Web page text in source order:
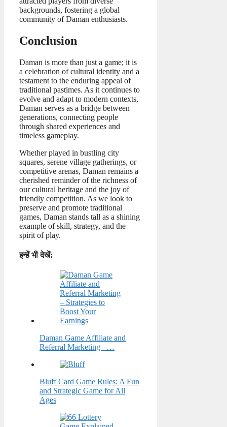
backgrounds, fostering a global
community of Daman enthusiasts.
Conclusion
Daman is more than just a game; it is
a celebration of cultural identity and a
testament to the enduring appeal of
traditional pastimes. As it continues to
evolve and adapt to modern contexts,
Daman serves as a bridge between
generations, connecting people
through shared experiences and
timeless gameplay.
Whether played in bustling city
squares, serene village gatherings, or
competitive arenas, Daman remains a
cherished reminder of the richness of
our cultural heritage and the joy of
friendly competition. As we look to
preserve and promote traditional
games, Daman stands tall as a shining
example of skill, strategy, and the
spirit of play.
इन्हें भी देखें:
Daman Game Affiliate and
Referral Marketing –…
Bluff Card Game Rules: A Fun
and Strategic Game for All
Ages